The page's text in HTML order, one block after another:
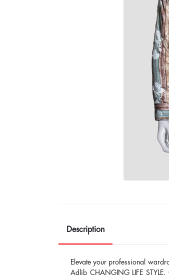
Description
Elevate your professional
Adlib CHANGING LIFE